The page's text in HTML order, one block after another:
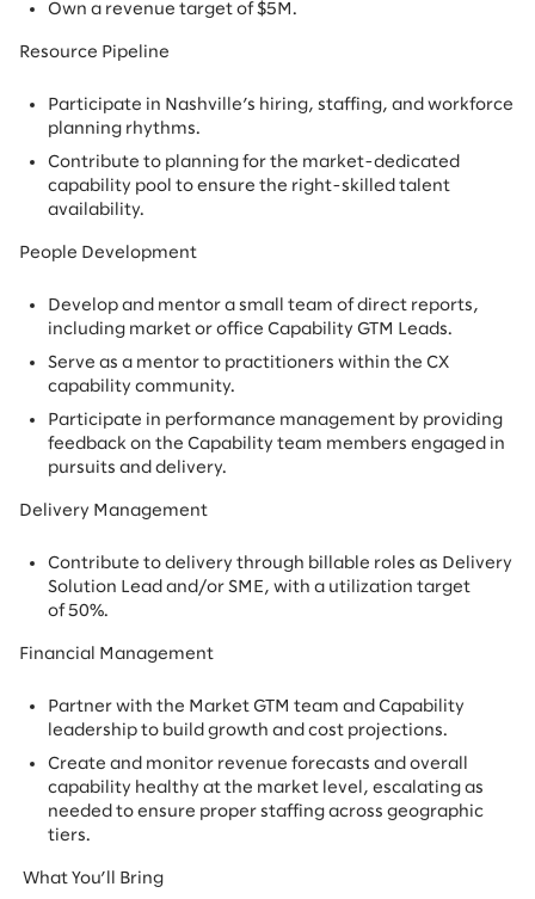
Own a revenue target of $5M.
Resource Pipeline
Participate in Nashville’s hiring, staffing, and workforce
planning rhythms.
Contribute to planning for the market-dedicated
capability pool to ensure the right-skilled talent
availability.
People Development
Develop and mentor a small team of direct reports,
including market or office Capability GTM Leads.
Serve as a mentor to practitioners within the CX
capability community.
Participate in performance management by providing
feedback on the Capability team members engaged in
pursuits and delivery.
Delivery Management
Contribute to delivery through billable roles as Delivery
Solution Lead and/or SME, with a utilization target
of 50%.
Financial Management
Partner with the Market GTM team and Capability
leadership to build growth and cost projections.
Create and monitor revenue forecasts and overall
capability healthy at the market level, escalating as
needed to ensure proper staffing across geographic
tiers.
What You’ll Bring